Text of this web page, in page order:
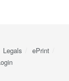
Legals
ePrint